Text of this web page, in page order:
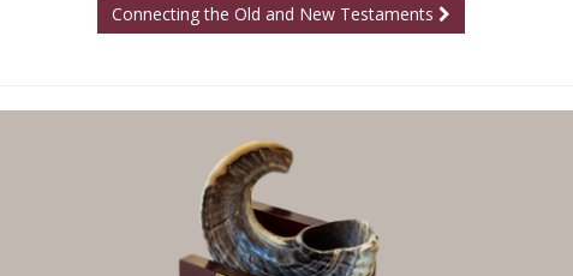
Connecting the Old and New Testaments